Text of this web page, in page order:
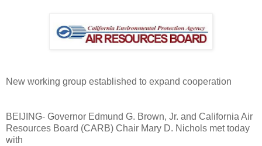
New working group established to expand cooperation
BEIJING- Governor Edmund G. Brown, Jr. and California Air
Resources Board (CARB) Chair Mary D. Nichols met today
with